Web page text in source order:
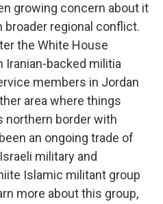
growing concern about it
broader regional conflict.
the White House
Iranian-backed militia
members in Jordan
area where things
northern border with
an ongoing trade of
military and
Islamic militant group
more about this group,